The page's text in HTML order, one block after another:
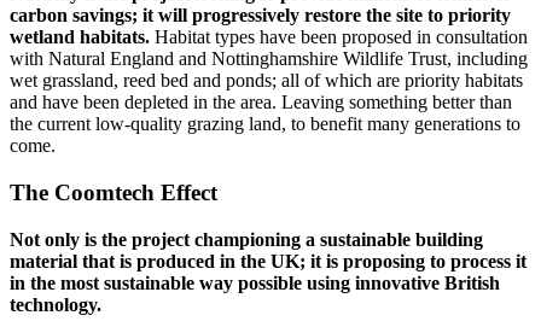
carbon savings; it will progressively restore the site to priority
wetland habitats. Habitat types have been proposed in consultation
with Natural England and Nottinghamshire Wildlife Trust, including
wet grassland, reed bed and ponds; all of which are priority habitats
and have been depleted in the area. Leaving something better than
the current low-quality grazing land, to benefit many generations to
come.
The Coomtech Effect
Not only is the project championing a sustainable building
material that is produced in the UK; it is proposing to process it
in the most sustainable way possible using innovative British
technology.